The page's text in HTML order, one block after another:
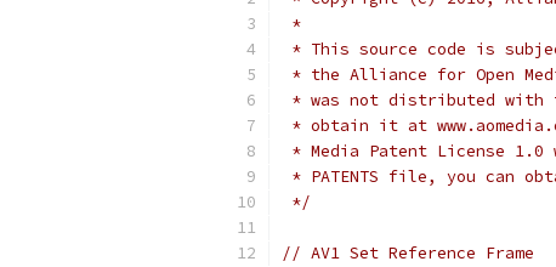
*
* This source code is
* the Alliance for Open
* was not distributed with
* obtain it at
* Media Patent License
* PATENTS file, you can
*/
// AV1 Set Reference Frame